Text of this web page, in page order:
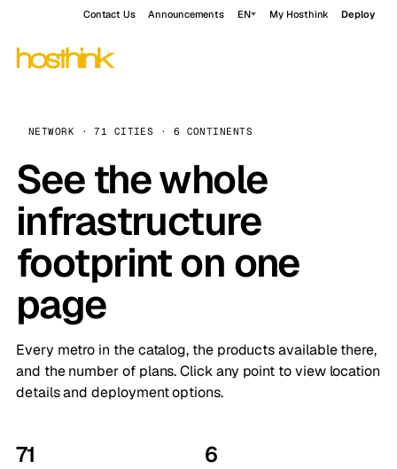
Contact Us Announcements EN My Hosthink Deploy
NETWORK · 71 CITIES · 6 CONTINENTS
See the whole
infrastructure
footprint on one
page
Every metro in the catalog, the products available there,
and the number of plans. Click any point to view location
details and deployment options.
71 6